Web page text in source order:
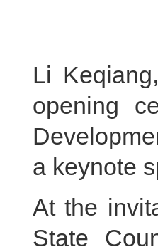
Li
opening
a keynote
At the
State